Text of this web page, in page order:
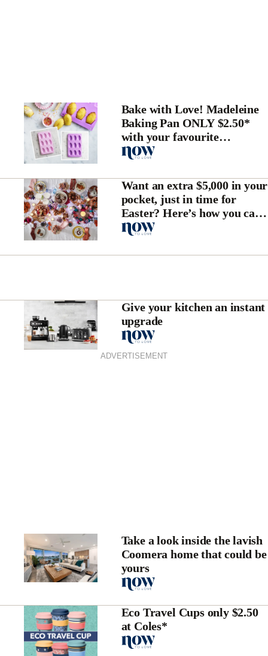
Bake with Love! Madeleine
Baking Pan ONLY $2.50*
with your favourite
magazine
Want an extra $5,000 in your
pocket, just in time for
Easter? Here’s how you can
win!
Give your kitchen an instant
upgrade
ADVERTISEMENT
Take a look inside the lavish
Coomera home that could be
yours
Eco Travel Cups only $2.50
at Coles*